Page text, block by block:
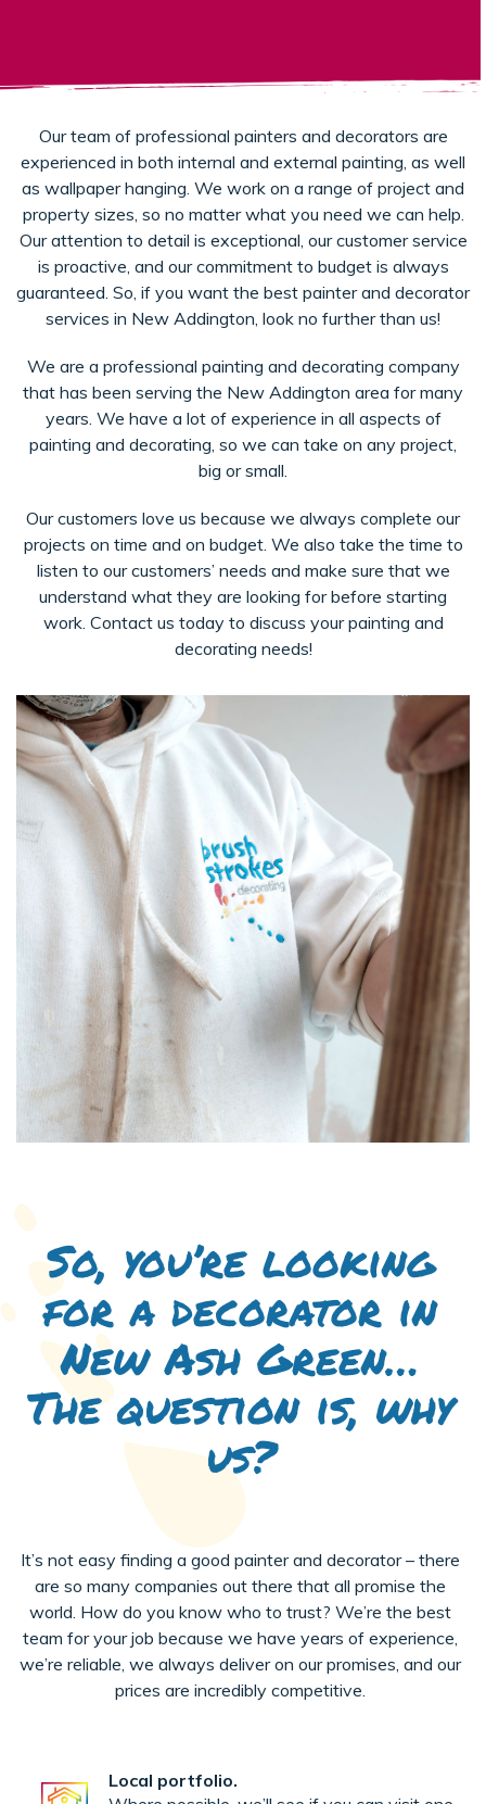
Our team of professional painters and decorators are
experienced in both internal and external painting, as well
as wallpaper hanging. We work on a range of project and
property sizes, so no matter what you need we can help.
Our attention to detail is exceptional, our customer service
is proactive, and our commitment to budget is always
guaranteed. So, if you want the best painter and decorator
services in New Addington, look no further than us!
We are a professional painting and decorating company
that has been serving the New Addington area for many
years. We have a lot of experience in all aspects of
painting and decorating, so we can take on any project,
big or small.
Our customers love us because we always complete our
projects on time and on budget. We also take the time to
listen to our customers’ needs and make sure that we
understand what they are looking for before starting
work. Contact us today to discuss your painting and
decorating needs!
So, you’re looking
for a decorator in
New Ash Green…
The question is, why
us?
It’s not easy finding a good painter and decorator – there
are so many companies out there that all promise the
world. How do you know who to trust? We’re the best
team for your job because we have years of experience,
we’re reliable, we always deliver on our promises, and our
prices are incredibly competitive.
Local portfolio.